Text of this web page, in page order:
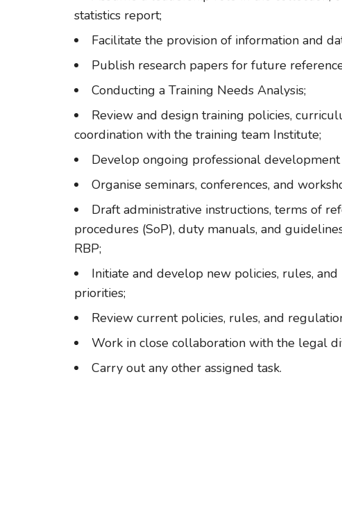
statistics report;
Facilitate the provision of information and
Publish research papers for future
Conducting a Training Needs Analysis;
Review and design training policies,
coordination with the training team Institute;
Develop ongoing professional
Organise seminars, conferences, and
Draft administrative instructions, terms of
procedures (SoP), duty manuals, and
RBP;
Initiate and develop new policies, rules,
priorities;
Review current policies, rules, and
Work in close collaboration with the legal
Carry out any other assigned task.